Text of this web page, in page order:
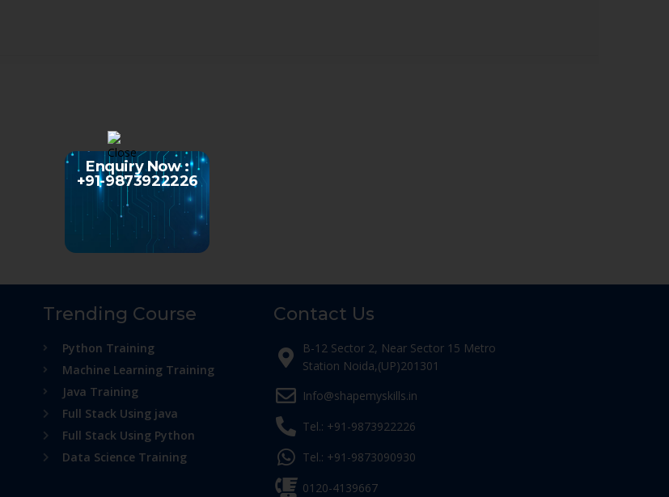
Trending Course
Python Training
Machine Learning Training
Java Training
Full Stack Using java
Full Stack Using Python
Data Science Training
Contact Us
B-12 Sector 2, Near Sector 15 Metro
Station Noida,(UP)201301
Info@shapemyskills.in
Tel.: +91-9873922226
Tel.: +91-9873090930
0120-4139667
Enquiry Now :
+91-9873922226